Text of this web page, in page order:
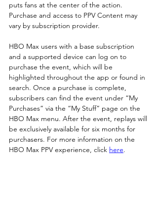
puts fans at the center of the action.
Purchase and access to PPV Content may
vary by subscription provider.
HBO Max users with a base subscription
and a supported device can log on to
purchase the event, which will be
highlighted throughout the app or found in
search. Once a purchase is complete,
subscribers can find the event under “My
Purchases” via the “My Stuff” page on the
HBO Max menu. After the event, replays will
be exclusively available for six months for
purchasers. For more information on the
HBO Max PPV experience, click here.